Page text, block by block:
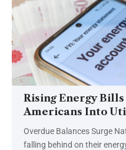
Rising Energy
Americans Into
Overdue Balances Surge
falling behind on their